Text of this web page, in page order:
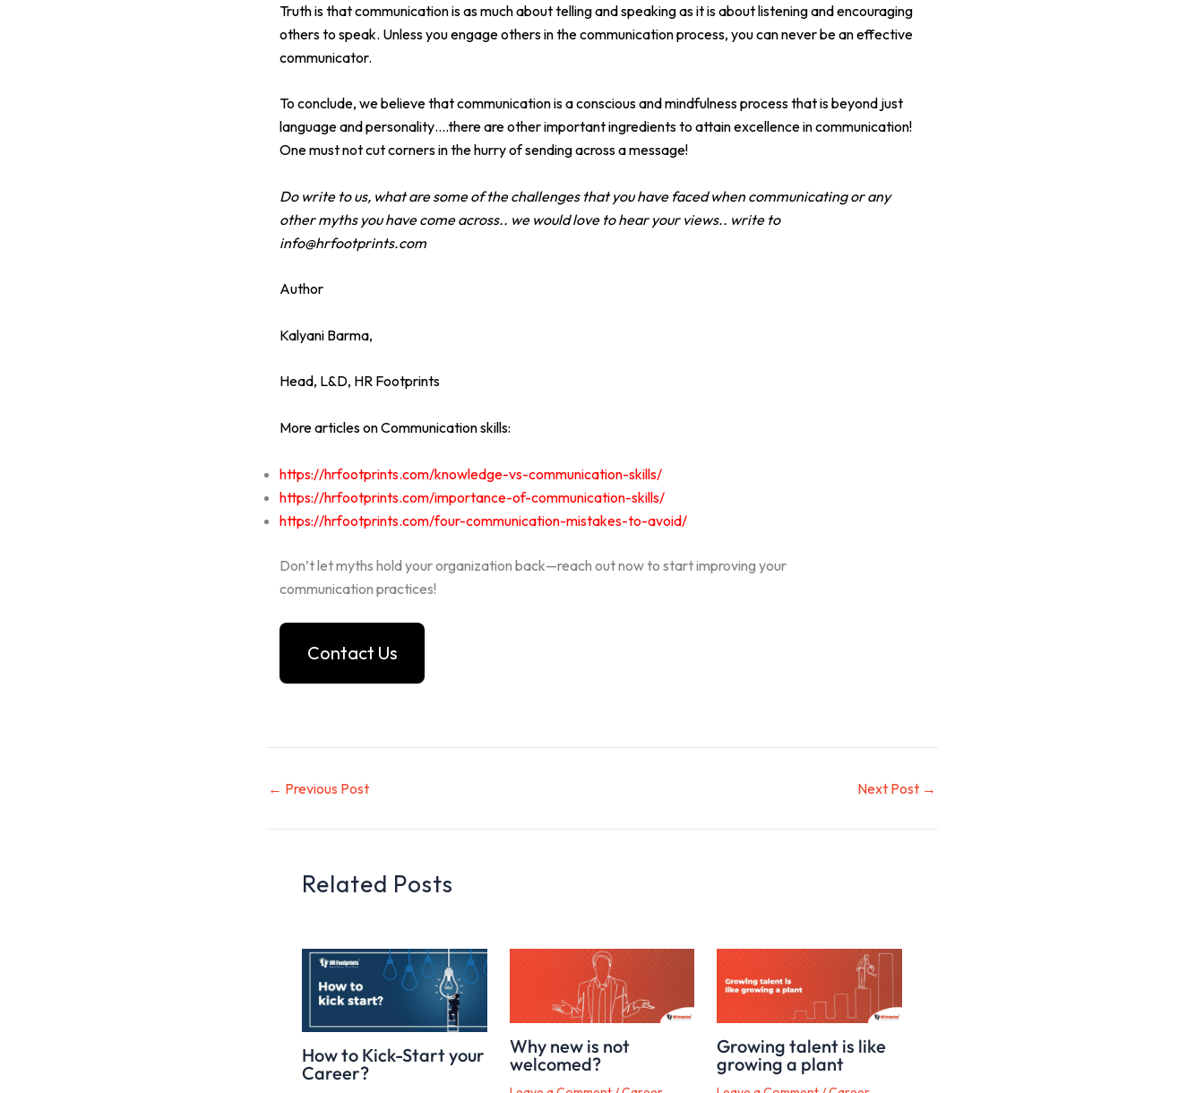
Truth is that communication is as much about telling and speaking as it is about listening and encouraging
others to speak. Unless you engage others in the communication process, you can never be an effective
communicator.
To conclude, we believe that communication is a conscious and mindfulness process that is beyond just
language and personality….there are other important ingredients to attain excellence in communication!
One must not cut corners in the hurry of sending across a message!
Do write to us, what are some of the challenges that you have faced when communicating or any
other myths you have come across.. we would love to hear your views.. write to
info@hrfootprints.com
Author
Kalyani Barma,
Head, L&D, HR Footprints
More articles on Communication skills:
https://hrfootprints.com/knowledge-vs-communication-skills/
https://hrfootprints.com/importance-of-communication-skills/
https://hrfootprints.com/four-communication-mistakes-to-avoid/
Don’t let myths hold your organization back—reach out now to start improving your
communication practices!
Contact Us
← Previous Post Next Post →
Related Posts
How to Kick-Start your
Career?
Why new is not
welcomed?
Growing talent is like
growing a plant